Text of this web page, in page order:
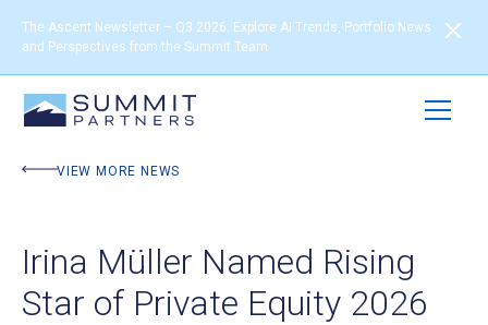
The Ascent Newsletter – Q3 2026: Explore AI Trends, Portfolio News
and Perspectives from the Summit Team
VIEW MORE NEWS
Irina Müller Named Rising
Star of Private Equity 2026